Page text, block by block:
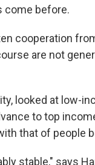
come before.
cooperation
are not
looked at low-
to top
that of people
stable," says